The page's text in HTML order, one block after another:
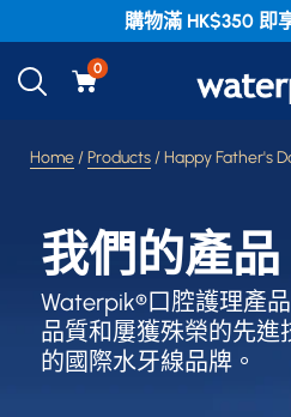
購物滿 HK$350 即
0
Home /Products / Happy Father's
我們的產品
Waterpik®口腔護理產
品質和屢獲殊榮的先進
的國際水牙線品牌。